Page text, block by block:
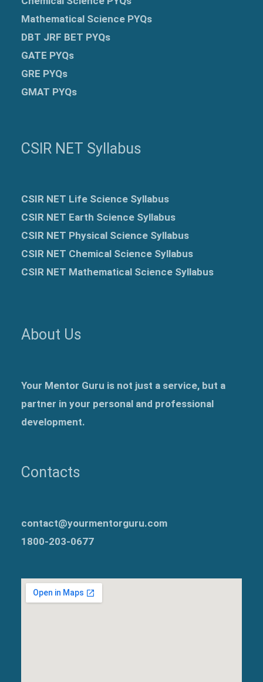
Mathematical Science PYQs
DBT JRF BET PYQs
GATE PYQs
GRE PYQs
GMAT PYQs
CSIR NET Syllabus
CSIR NET Life Science Syllabus
CSIR NET Earth Science Syllabus
CSIR NET Physical Science Syllabus
CSIR NET Chemical Science Syllabus
CSIR NET Mathematical Science Syllabus
About Us
Your Mentor Guru is not just a service, but a
partner in your personal and professional
development.
Contacts
contact@yourmentorguru.com
1800-203-0677